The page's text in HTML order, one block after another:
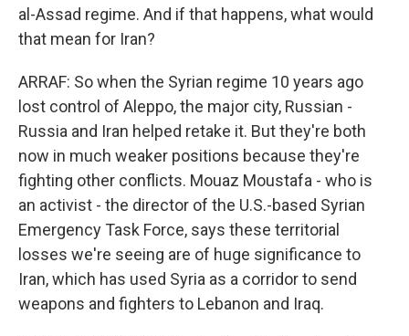
al-Assad regime. And if that happens, what would
that mean for Iran?
ARRAF: So when the Syrian regime 10 years ago
lost control of Aleppo, the major city, Russian -
Russia and Iran helped retake it. But they're both
now in much weaker positions because they're
fighting other conflicts. Mouaz Moustafa - who is
an activist - the director of the U.S.-based Syrian
Emergency Task Force, says these territorial
losses we're seeing are of huge significance to
Iran, which has used Syria as a corridor to send
weapons and fighters to Lebanon and Iraq.